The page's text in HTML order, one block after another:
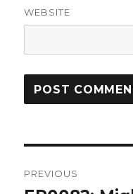
WEBSITE
PREVIOUS